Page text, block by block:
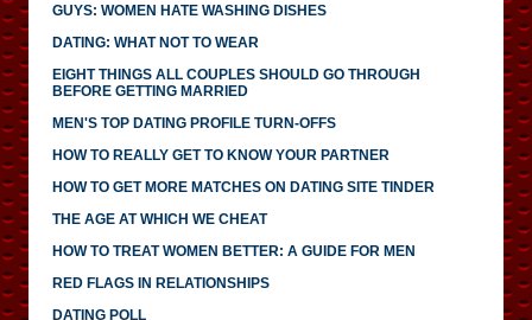
GUYS: WOMEN HATE WASHING DISHES
DATING: WHAT NOT TO WEAR
EIGHT THINGS ALL COUPLES SHOULD GO THROUGH
BEFORE GETTING MARRIED
MEN'S TOP DATING PROFILE TURN-OFFS
HOW TO REALLY GET TO KNOW YOUR PARTNER
HOW TO GET MORE MATCHES ON DATING SITE TINDER
THE AGE AT WHICH WE CHEAT
HOW TO TREAT WOMEN BETTER: A GUIDE FOR MEN
RED FLAGS IN RELATIONSHIPS
DATING POLL